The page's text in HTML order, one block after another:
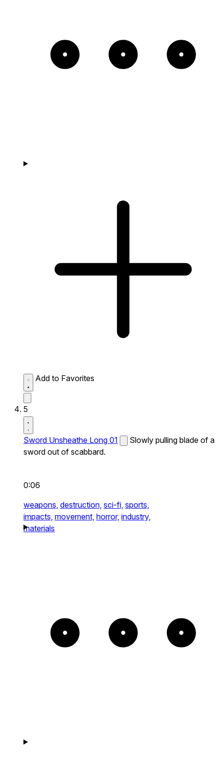
Add to Favorites
5
Sword Unsheathe Long 01
Slowly pulling blade of a
sword out of scabbard.
0:06
weapons, destruction, sci-fi, sports,
impacts, movement, horror, industry,
materials